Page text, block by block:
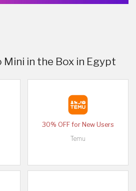
in the Box in Egypt
30% OFF for New Users
Temu